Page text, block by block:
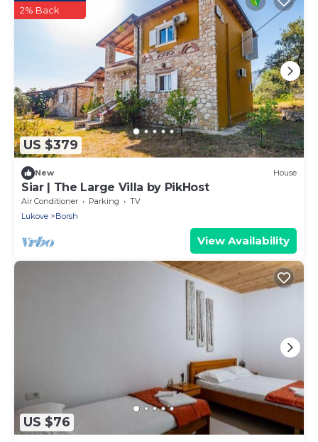
US $379
2% Back
New House
Siar | The Large Villa by PikHost
Air Conditioner Parking
TV
Lukove
Borsh
View Availability
US $76